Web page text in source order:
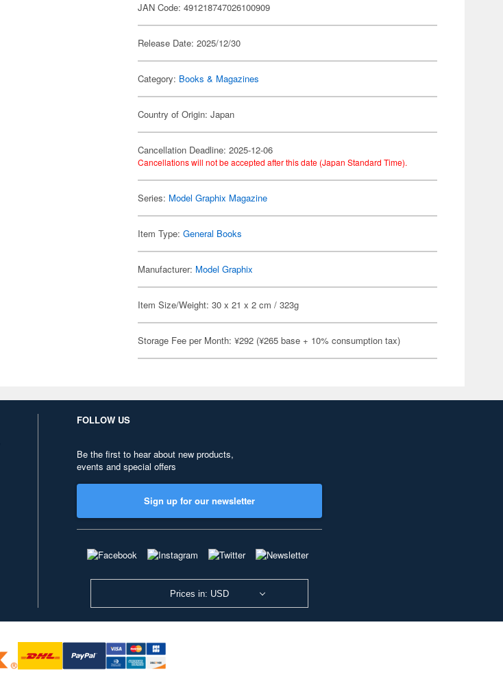
JAN Code: 491218747026100909
Release Date: 2025/12/30
Category: Books & Magazines
Country of Origin: Japan
Cancellation Deadline: 2025-12-06
Cancellations will not be accepted after this date (Japan Standard Time).
Series: Model Graphix Magazine
Item Type:General Books
Manufacturer: Model Graphix
Item Size/Weight: 30 x 21 x 2 cm / 323g
Storage Fee per Month: ¥292 (¥265 base + 10% consumption tax)
FOLLOW US
Be the first to hear about new products,
events and special offers
Sign up for our newsletter
Prices in: USD